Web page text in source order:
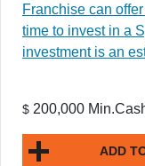
Franchise can
time to invest in a
investment is an
$ 200,000
ADD